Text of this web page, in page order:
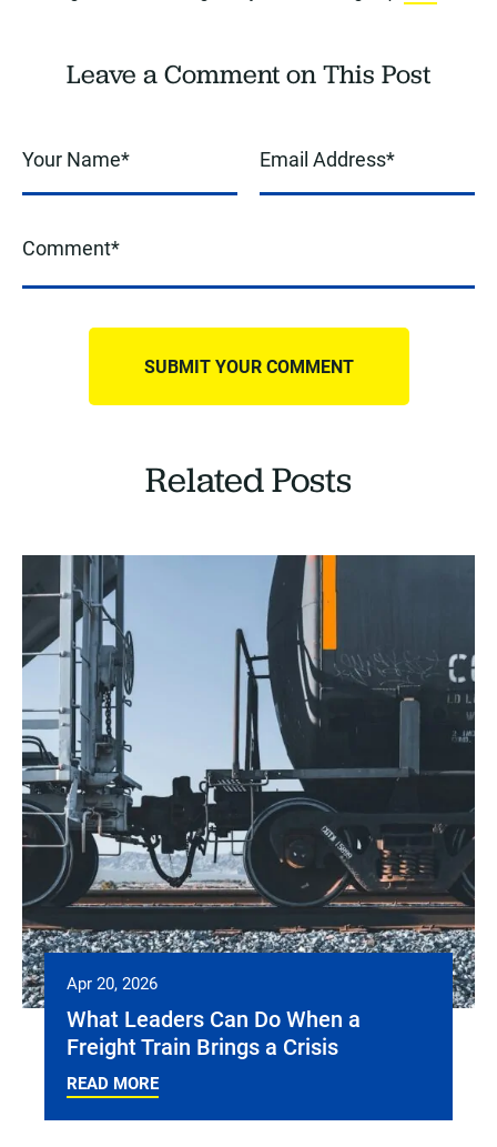
Leave a Comment on This Post
Related Posts
Apr 20, 2026
What Leaders Can Do When a
Freight Train Brings a Crisis
READ MORE